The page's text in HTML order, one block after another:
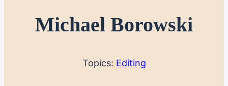
Michael Borowski
Topics: Editing